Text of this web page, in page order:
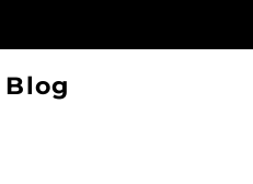
Blog